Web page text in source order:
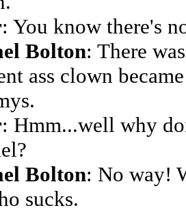
: You know there's
Bolton: There
ass clown
: Hmm...well why
Bolton: No way!
sucks.